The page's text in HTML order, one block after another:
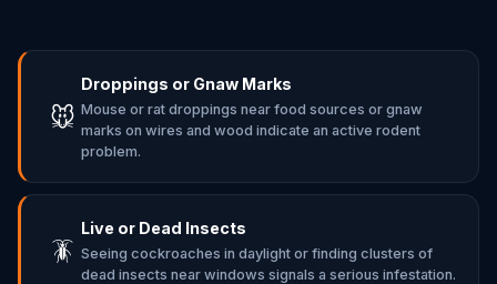
🐭
Droppings or Gnaw Marks
Mouse or rat droppings near food sources or gnaw
marks on wires and wood indicate an active rodent
problem.
🪳
Live or Dead Insects
Seeing cockroaches in daylight or finding clusters of
dead insects near windows signals a serious infestation.